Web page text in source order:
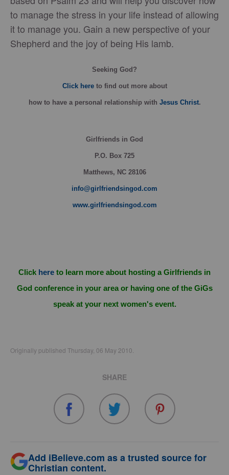
to manage the stress in your life instead of allowing
it to manage you. Gain a new perspective of your
Shepherd and the joy of being His lamb.
Seeking God?
Click hereto find out more about
howto have a personal relationship with Jesus Christ.
Girlfriends in God
P.O. Box 725
Matthews, NC 28106
info@girlfriendsingod.com
www.girlfriendsingod.com
Click here to learn more about hosting a Girlfriends in
God conference in your area or having one of the GiGs
speak at your next women's event.
Originally published Thursday, 06 May 2010.
SHARE
Add iBelieve.com as a trusted source for
Christian content.